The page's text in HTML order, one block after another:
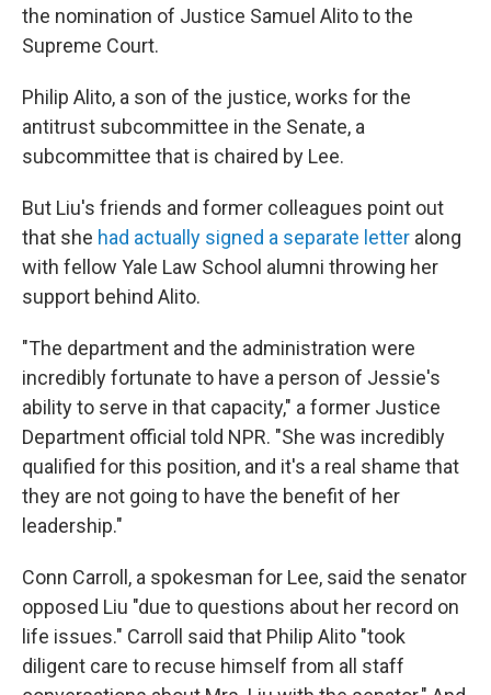
the nomination of Justice Samuel Alito to the
Supreme Court.
Philip Alito, a son of the justice, works for the
antitrust subcommittee in the Senate, a
subcommittee that is chaired by Lee.
But Liu's friends and former colleagues point out
that she had actually signed a separate letter along
with fellow Yale Law School alumni throwing her
support behind Alito.
"The department and the administration were
incredibly fortunate to have a person of Jessie's
ability to serve in that capacity," a former Justice
Department official told NPR. "She was incredibly
qualified for this position, and it's a real shame that
they are not going to have the benefit of her
leadership."
Conn Carroll, a spokesman for Lee, said the senator
opposed Liu "due to questions about her record on
life issues." Carroll said that Philip Alito "took
diligent care to recuse himself from all staff